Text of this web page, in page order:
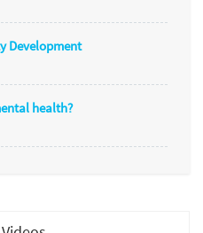
Development
health?